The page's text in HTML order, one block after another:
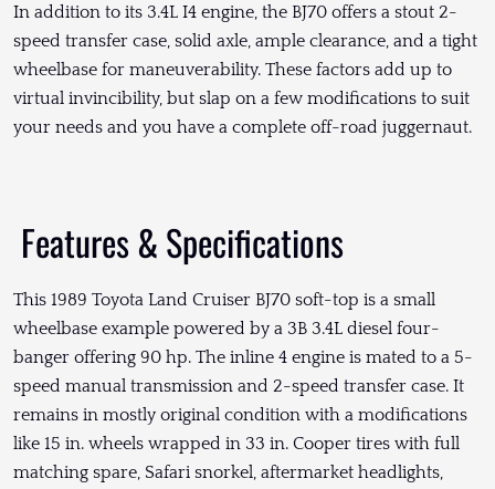
In addition to its 3.4L I4 engine, the BJ70 offers a stout 2-
speed transfer case, solid axle, ample clearance, and a tight
wheelbase for maneuverability. These factors add up to
virtual invincibility, but slap on a few modifications to suit
your needs and you have a complete off-road juggernaut.
Features & Specifications
This 1989 Toyota Land Cruiser BJ70 soft-top is a small
wheelbase example powered by a 3B 3.4L diesel four-
banger offering 90 hp. The inline 4 engine is mated to a 5-
speed manual transmission and 2-speed transfer case. It
remains in mostly original condition with a modifications
like 15 in. wheels wrapped in 33 in. Cooper tires with full
matching spare, Safari snorkel, aftermarket headlights,